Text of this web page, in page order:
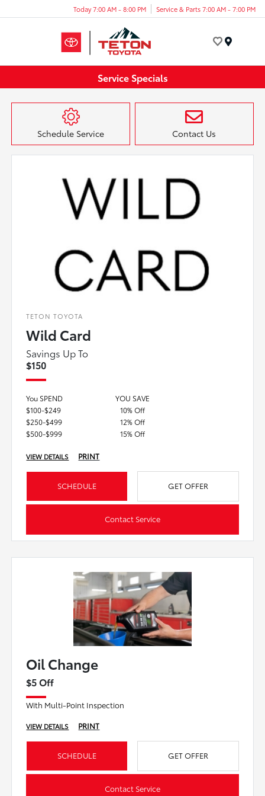
Today 7:00 AM - 8:00 PM Service & Parts 7:00 AM - 7:00 PM
Service Specials
Schedule Service Contact Us
TETON TOYOTA
Wild Card
Savings Up To
$150
You SPEND
YOU SAVE
$100-$249
10% Off
$250-$499
12% Off
$500-$999
15% Off
VIEW DETAILS PRINT
SCHEDULE GET OFFER
Contact Service
Oil Change
$5 Off
With Multi-Point Inspection
VIEW DETAILS PRINT
SCHEDULE GET OFFER
Contact Service